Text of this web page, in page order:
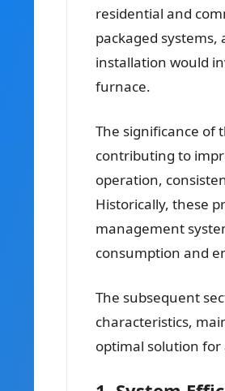
residential and
packaged
installation would
furnace.
The significance of
contributing to
operation,
Historically, these
management
consumption and
The subsequent
characteristics,
optimal solution for